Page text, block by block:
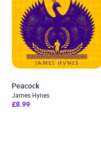
Peacock
James Hynes
£8.99